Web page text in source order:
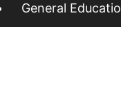
General